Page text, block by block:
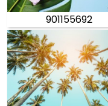
901155692